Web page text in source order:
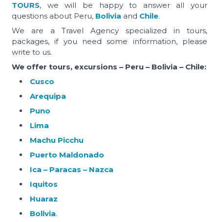
TOURS, we will be happy to answer all your
questions about Peru, Bolivia and Chile.
We are a Travel Agency specialized in tours,
packages, if you need some information, please
write to us.
We offer tours, excursions – Peru – Bolivia – Chile:
Cusco
Arequipa
Puno
Lima
Machu Picchu
Puerto Maldonado
Ica – Paracas – Nazca
Iquitos
Huaraz
Bolivia.